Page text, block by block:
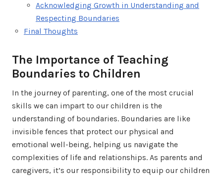
Acknowledging Growth in Understanding and
Respecting Boundaries
Final Thoughts
The Importance of Teaching
Boundaries to Children
In the journey of parenting, one of the most crucial
skills we can impart to our children is the
understanding of boundaries. Boundaries are like
invisible fences that protect our physical and
emotional well-being, helping us navigate the
complexities of life and relationships. As parents and
caregivers, it’s our responsibility to equip our children